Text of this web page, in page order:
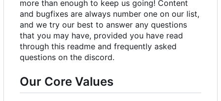
more than enough to keep us going! Content
and bugfixes are always number one on our list,
and we try our best to answer any questions
that you may have, provided you have read
through this readme and frequently asked
questions on the discord.
Our Core Values